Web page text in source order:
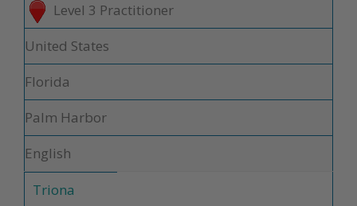
Level 3 Practitioner
United States
Florida
Palm Harbor
English
Triona